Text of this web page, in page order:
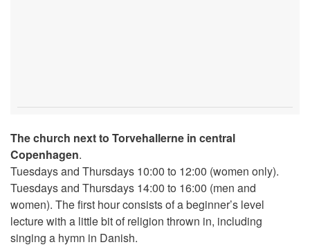
The church next to Torvehallerne in central
Copenhagen.
Tuesdays and Thursdays 10:00 to 12:00 (women only).
Tuesdays and Thursdays 14:00 to 16:00 (men and
women). The first hour consists of a beginner’s level
lecture with a little bit of religion thrown in, including
singing a hymn in Danish.